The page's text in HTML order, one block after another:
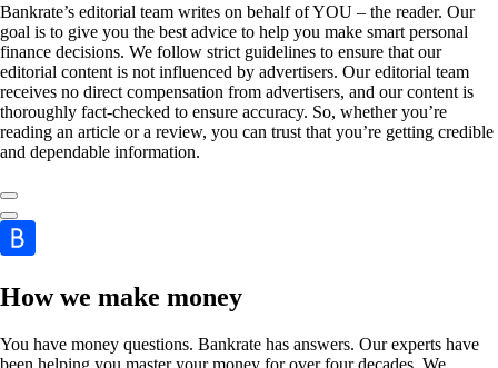
Bankrate’s editorial team writes on behalf of YOU – the reader. Our
goal is to give you the best advice to help you make smart personal
finance decisions. We follow strict guidelines to ensure that our
editorial content is not influenced by advertisers. Our editorial team
receives no direct compensation from advertisers, and our content is
thoroughly fact-checked to ensure accuracy. So, whether you’re
reading an article or a review, you can trust that you’re getting credible
and dependable information.
How we make money
You have money questions. Bankrate has answers. Our experts have
been helping you master your money for over four decades. We